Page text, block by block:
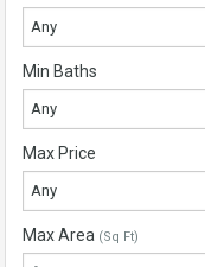
Any
Min Baths
Any
Max Price
Any
Max Area (Sq Ft)